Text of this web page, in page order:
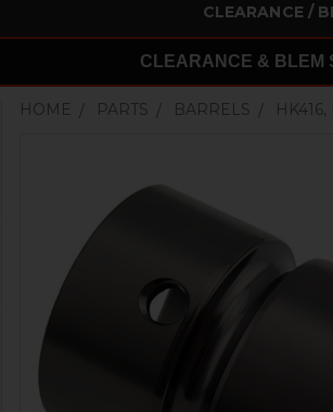
CLEARANCE /
CLEARANCE & BLEM
HOME PARTS BARRELS